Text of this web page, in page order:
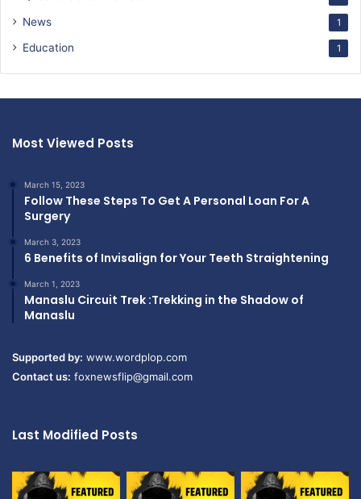
News 1
Education 1
Most Viewed Posts
March 15, 2023
Follow These Steps To Get A Personal Loan For A
Surgery
March 3, 2023
6 Benefits of Invisalign for Your Teeth Straightening
March 1, 2023
Manaslu Circuit Trek :Trekking in the Shadow of
Manaslu
Supported by: www.wordplop.com
Contact us: foxnewsflip@gmail.com
Last Modified Posts